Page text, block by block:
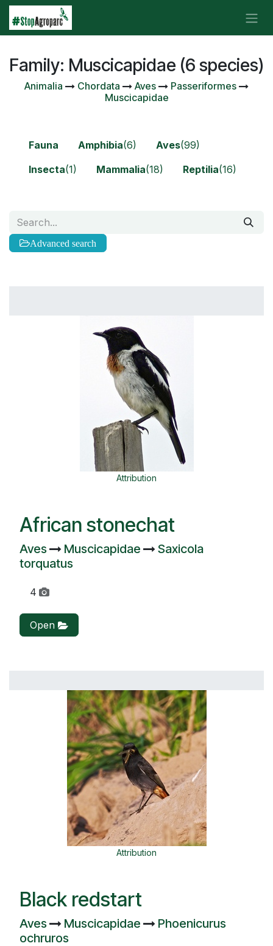
Skip to Content
Family: Muscicapidae (6 species)
Animalia Chordata Aves
Passeriformes
Muscicapidae
Fauna Amphibia(6) Aves(99)
Insecta(1) Mammalia(18) Reptilia(16)
Advanced search
Attribution
African stonechat
Aves Muscicapidae
Saxicola
torquatus
4
Open
Attribution
Black redstart
Aves Muscicapidae
Phoenicurus
ochruros